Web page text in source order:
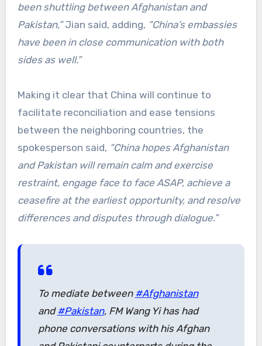
been shuttling between Afghanistan and
Pakistan,”Jian said, adding, “China’s embassies
have been in close communication with both
sides as well.”
Making it clear that China will continue to
facilitate reconciliation and ease tensions
between the neighboring countries, the
spokesperson said, “China hopes Afghanistan
and Pakistan will remain calm and exercise
restraint, engage face to face ASAP, achieve a
ceasefire at the earliest opportunity, and resolve
differences and disputes through dialogue.”
To mediate between #Afghanistan
and#Pakistan, FM Wang Yi has had
phone conversations with his Afghan